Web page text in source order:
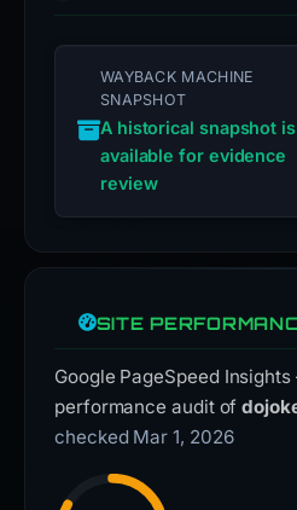
WAYBACK MACHINE
SNAPSHOT
A historical snapshot is
available for evidence
review
SITE
Google PageSpeed
performance audit of
checked Mar 1, 2026